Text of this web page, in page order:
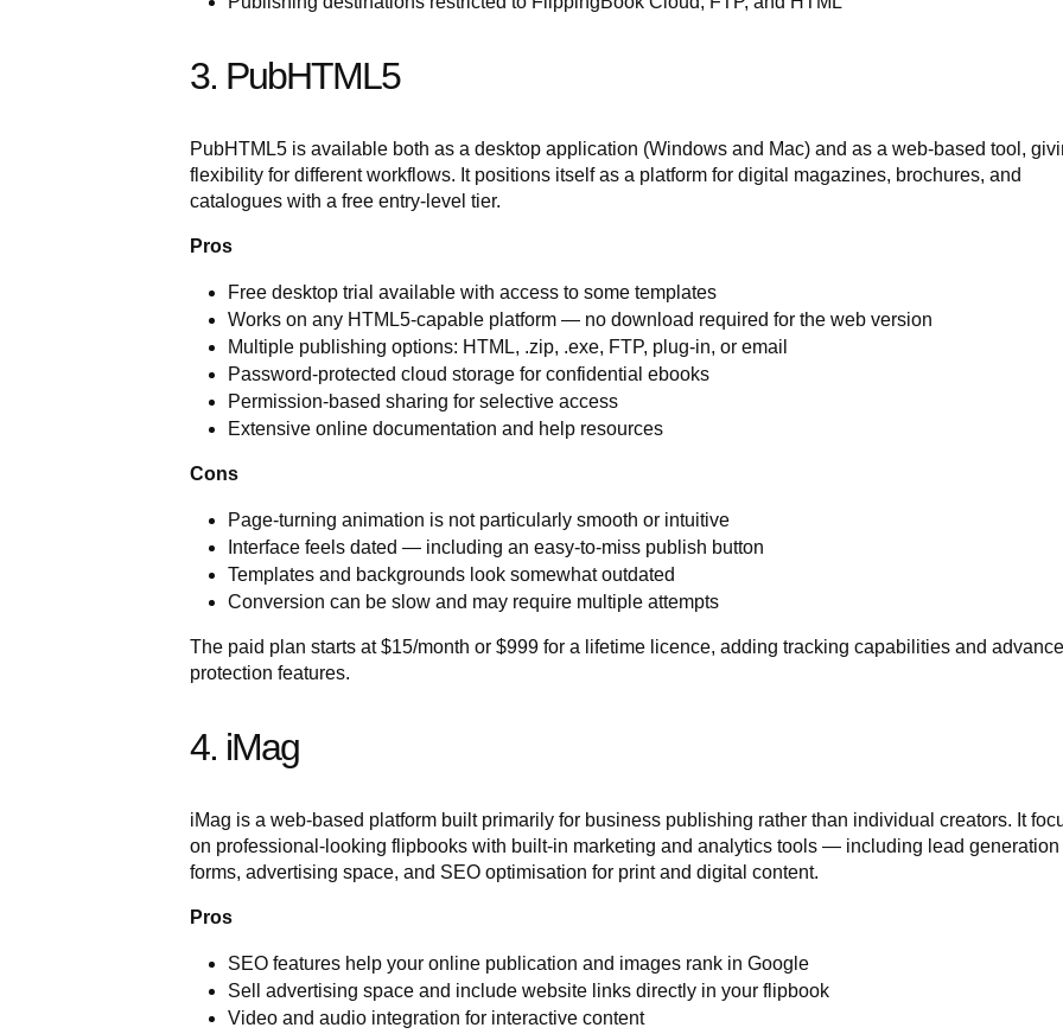
3. PubHTML5
PubHTML5 is available both as a desktop application (Windows and Mac) and as a web-based tool,
flexibility for different workflows. It positions itself as a platform for digital magazines, brochures, and
catalogues with a free entry-level tier.
Pros
Free desktop trial available with access to some templates
Works on any HTML5-capable platform — no download required for the web version
Multiple publishing options: HTML, .zip, .exe, FTP, plug-in, or email
Password-protected cloud storage for confidential ebooks
Permission-based sharing for selective access
Extensive online documentation and help resources
Cons
Page-turning animation is not particularly smooth or intuitive
Interface feels dated — including an easy-to-miss publish button
Templates and backgrounds look somewhat outdated
Conversion can be slow and may require multiple attempts
The paid plan starts at $15/month or $999 for a lifetime licence, adding tracking capabilities and
protection features.
4. iMag
iMag is a web-based platform built primarily for business publishing rather than individual creators. It
on professional-looking flipbooks with built-in marketing and analytics tools — including lead generation
forms, advertising space, and SEO optimisation for print and digital content.
Pros
SEO features help your online publication and images rank in Google
Sell advertising space and include website links directly in your flipbook
Video and audio integration for interactive content